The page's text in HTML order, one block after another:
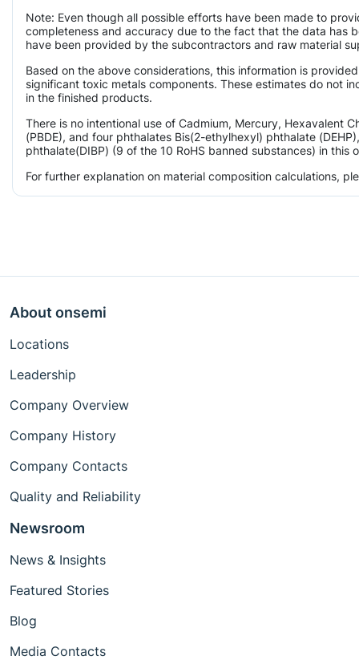
Note: Even though all possible efforts have been made to
completeness and accuracy due to the fact that the data has
have been provided by the subcontractors and raw material
Based on the above considerations, this information is
significant toxic metals components. These estimates do not
in the finished products.
There is no intentional use of Cadmium, Mercury, Hexavalent
(PBDE), and four phthalates Bis(2-ethylhexyl) phthalate
phthalate(DIBP) (9 of the 10 RoHS banned substances) in this
For further explanation on material composition calculations,
About onsemi
Locations
Leadership
Company Overview
Company History
Company Contacts
Quality and Reliability
Newsroom
News & Insights
Featured Stories
Blog
Media Contacts